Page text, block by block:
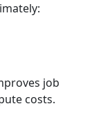
job
costs.